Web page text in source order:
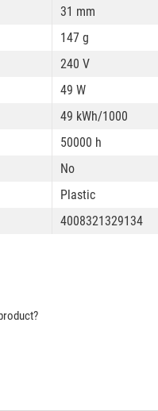
31 mm
147 g
240 V
49 W
49 kWh/1000
50000 h
No
Plastic
4008321329134